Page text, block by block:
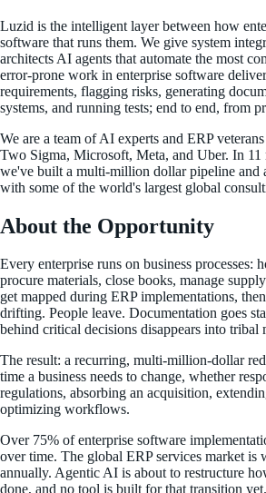
Luzid is the intelligent layer between how
software that runs them. We give system
architects AI agents that automate the most
error-prone work in enterprise software
requirements, flagging risks, generating
systems, and running tests; end to end, from
We are a team of AI experts and ERP
Two Sigma, Microsoft, Meta, and Uber. In 11
we've built a multi-million dollar pipeline and
with some of the world's largest global
About the Opportunity
Every enterprise runs on business processes:
procure materials, close books, manage
get mapped during ERP implementations,
drifting. People leave. Documentation goes
behind critical decisions disappears into tribal
The result: a recurring, multi-million-dollar
time a business needs to change, whether
regulations, absorbing an acquisition,
optimizing workflows.
Over 75% of enterprise software
over time. The global ERP services market
annually. Agentic AI is about to restructure
done, and no tool is built for that transition yet.